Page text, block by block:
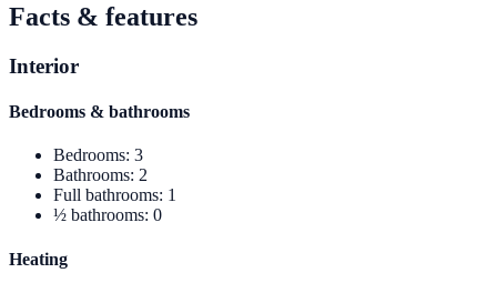
Facts & features
Interior
Bedrooms & bathrooms
Bedrooms: 3
Bathrooms: 2
Full bathrooms: 1
½ bathrooms: 0
Heating